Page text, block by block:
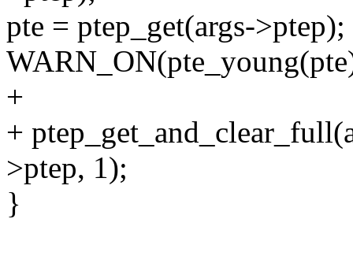
pte = ptep_get(args->ptep);
+
+
>ptep, 1);
}